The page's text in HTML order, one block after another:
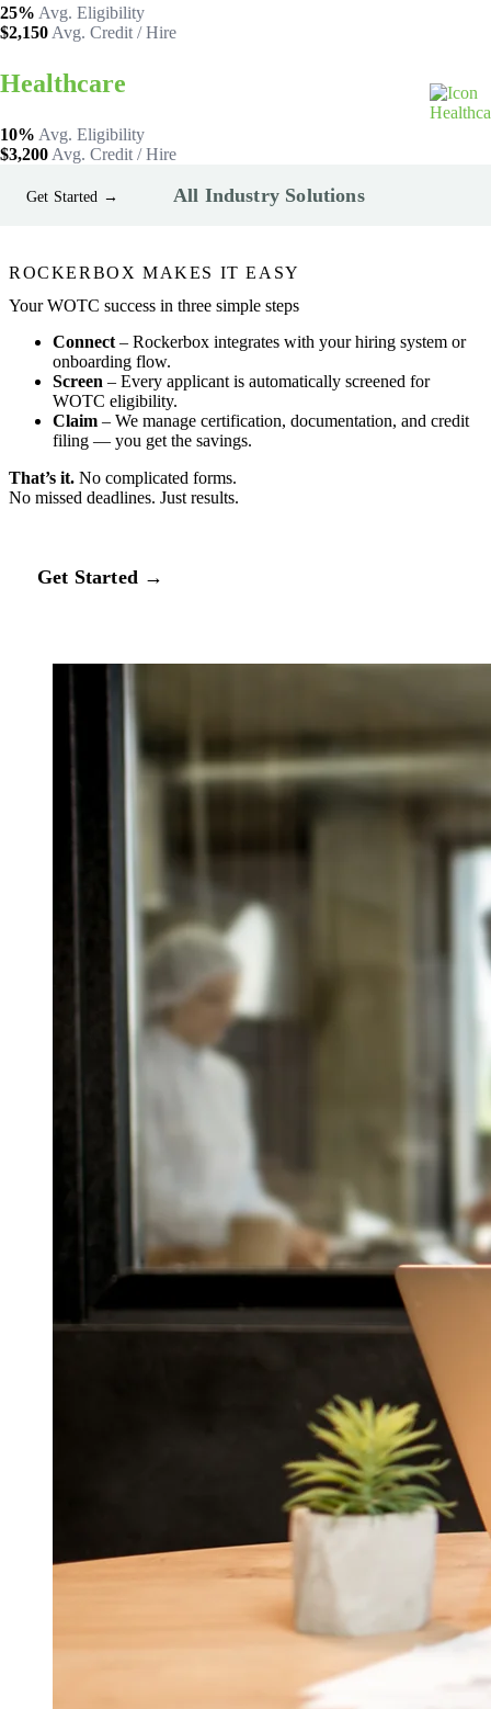
25% Avg. Eligibility
$2,150 Avg. Credit / Hire
Healthcare
10% Avg. Eligibility
$3,200 Avg. Credit / Hire
Get Started → All Industry Solutions
ROCKERBOX MAKES IT EASY
Your WOTC success in three simple steps
Connect – Rockerbox integrates with your hiring system or
onboarding flow.
Screen – Every applicant is automatically screened for
WOTC eligibility.
Claim – We manage certification, documentation, and credit
filing — you get the savings.
That’s it. No complicated forms.
No missed deadlines. Just results.
Get Started →